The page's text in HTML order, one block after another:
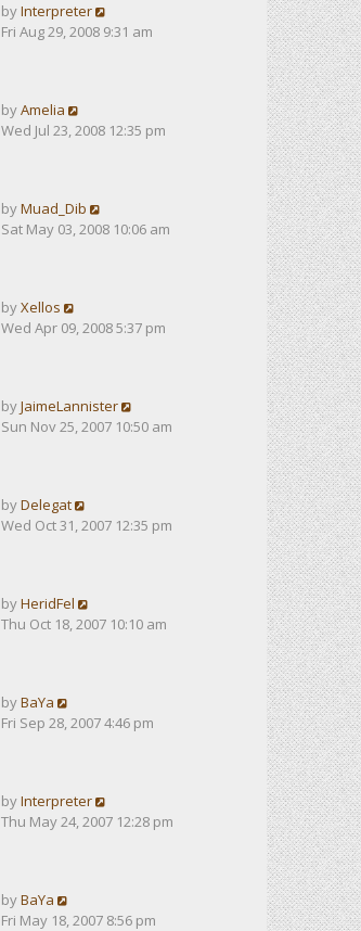
byInterpreter
Fri Aug 29, 2008 9:31 am
byAmelia
Wed Jul 23, 2008 12:35 pm
byMuad_Dib
Sat May 03, 2008 10:06 am
byXellos
Wed Apr 09, 2008 5:37 pm
byJaimeLannister
Sun Nov 25, 2007 10:50 am
byDelegat
Wed Oct 31, 2007 12:35 pm
byHeridFel
Thu Oct 18, 2007 10:10 am
byBaYa
Fri Sep 28, 2007 4:46 pm
byInterpreter
Thu May 24, 2007 12:28 pm
byBaYa
Fri May 18, 2007 8:56 pm